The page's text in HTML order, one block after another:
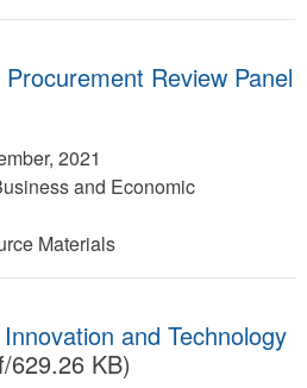
Review Panel
2021
and Economic
Materials
and Technology
629.26 KB)